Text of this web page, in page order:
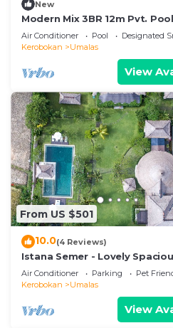
New
Modern Mix 3BR 12m Pvt.
Beach
Air Conditioner Pool
Designated
Kerobokan
Umalas
View
From US $501
10.0(4 Reviews)
Istana Semer - Lovely
Tropical Villa
Air Conditioner Parking
Pet
Kerobokan
Umalas
View